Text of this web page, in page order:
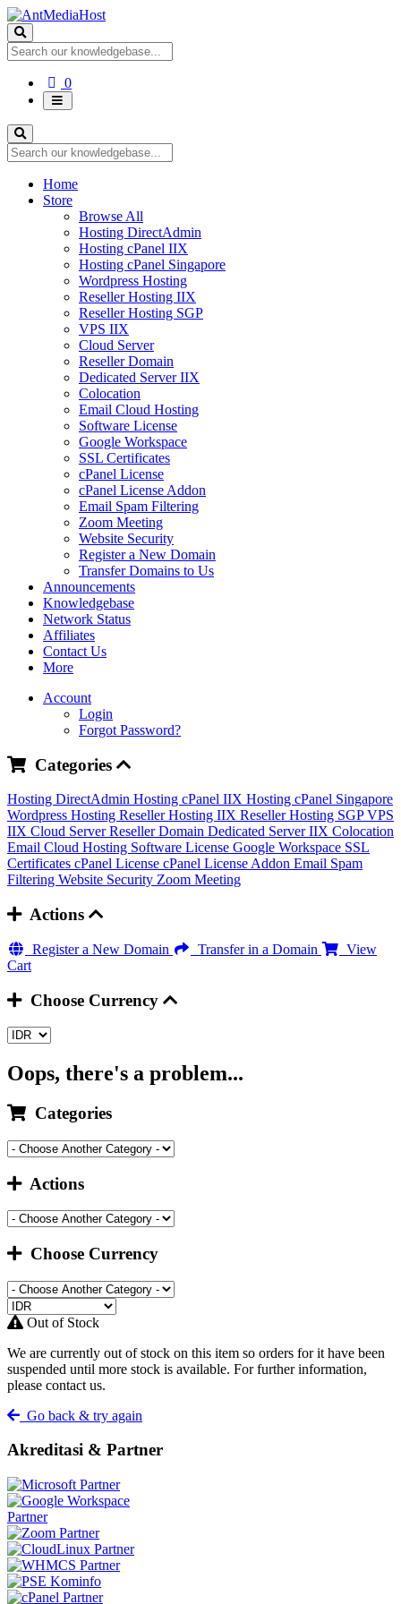
0Shopping
Cart
Home
Store
Browse All
Hosting DirectAdmin
Hosting cPanel IIX
Hosting cPanel Singapore
Wordpress Hosting
Reseller Hosting IIX
Reseller Hosting SGP
VPS IIX
Cloud Server
Reseller Domain
Dedicated Server IIX
Colocation
Email Cloud Hosting
Software License
Google Workspace
SSL Certificates
cPanel License
cPanel License Addon
Email Spam Filtering
Zoom Meeting
Website Security
Register a New Domain
Transfer Domains to Us
Announcements
Knowledgebase
Network Status
Affiliates
Contact Us
More
Account
Login
Forgot Password?
Categories
Hosting DirectAdmin Hosting cPanel IIX Hosting cPanel Singapore
Wordpress Hosting Reseller Hosting IIX Reseller Hosting SGPVPS
IIX Cloud ServerReseller Domain Dedicated Server IIX Colocation
Email Cloud Hosting Software License Google Workspace SSL
Certificates cPanel License cPanel License Addon Email Spam
Filtering Website Security Zoom Meeting
Actions
Register a New Domain Transfer in a Domain
View
Cart
Choose Currency
Oops, there's a problem...
Categories
Actions
Choose Currency
Out of Stock
We are currently out of stock on this item so orders for it have been
suspended until more stock is available. For further information,
please contact us.
Go back & try again
Akreditasi & Partner